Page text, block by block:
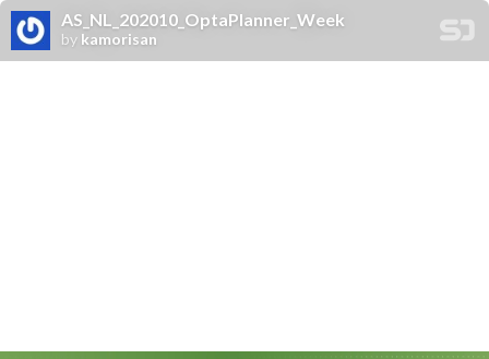
AS_NL_202010_OptaPlanner_Week
by kamorisan